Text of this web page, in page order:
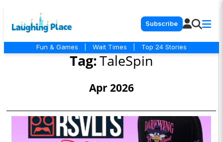
Subscribe
Fun & Games Wait Times Top 24 Stories
Tag:TaleSpin
Apr 2026